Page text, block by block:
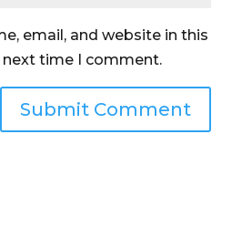
email, and website in this
time I comment.